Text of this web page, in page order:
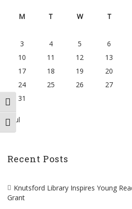
TOGGLE HIGH CONTRAST
TOGGLE FONT SIZE
M T W T
3
4 5 6
10
11 12 13
17
18 19 20
24
25 26 27
31
« Jul
Recent Posts
Knutsford Library Inspires Young
Grant